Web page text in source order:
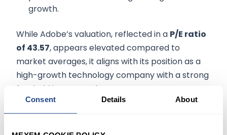
Consent Details About
growth.
While Adobe’s valuation, reflected in a P/E ratio
of 43.57, appears elevated compared to
market averages, it aligns with its position as a
high-growth technology company with a strong
foothold in SaaS and AI.
Investment Outlook